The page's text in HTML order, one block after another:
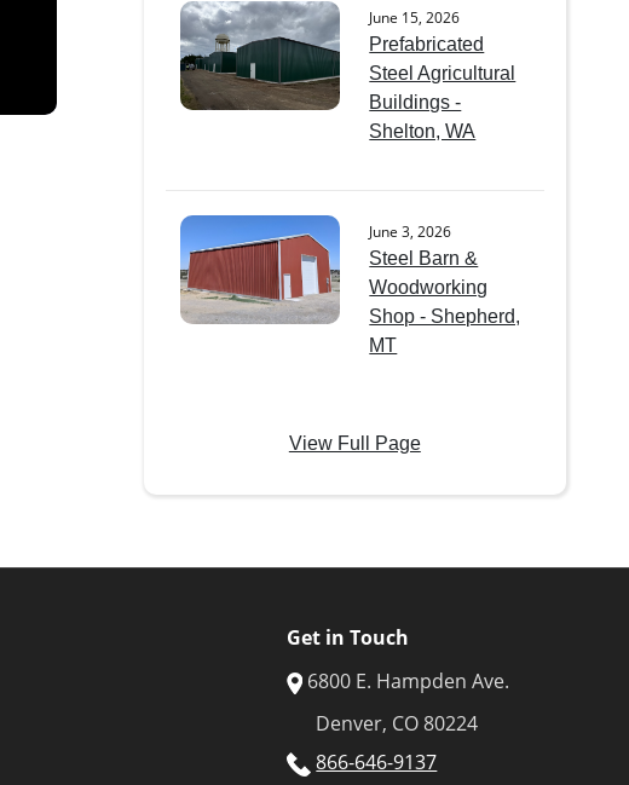
June 15, 2026
Prefabricated
Steel Agricultural
Buildings -
Shelton, WA
June 3, 2026
Steel Barn &
Woodworking
Shop - Shepherd,
MT
View Full Page
Get in Touch
6800 E. Hampden Ave.
Denver, CO 80224
866-646-9137